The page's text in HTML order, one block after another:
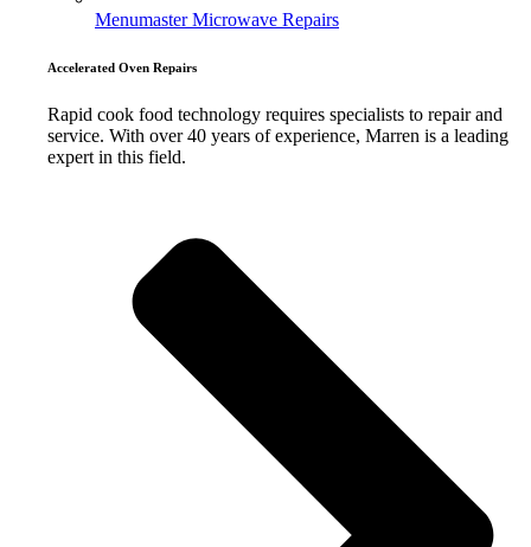
Menumaster Microwave Repairs
Accelerated Oven Repairs
Rapid cook food technology requires specialists to repair and
service. With over 40 years of experience, Marren is a leading
expert in this field.